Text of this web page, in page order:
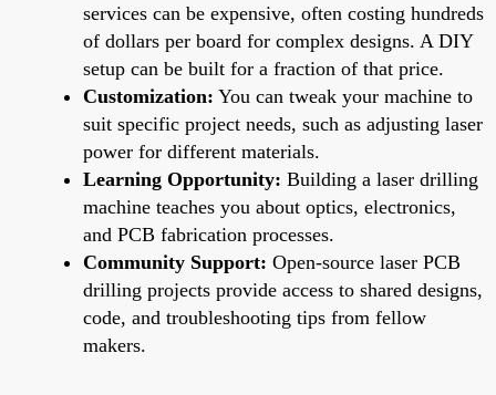
services can be expensive, often costing hundreds
of dollars per board for complex designs. A DIY
setup can be built for a fraction of that price.
Customization: You can tweak your machine to
suit specific project needs, such as adjusting laser
power for different materials.
Learning Opportunity: Building a laser drilling
machine teaches you about optics, electronics,
and PCB fabrication processes.
Community Support: Open-source laser PCB
drilling projects provide access to shared designs,
code, and troubleshooting tips from fellow
makers.